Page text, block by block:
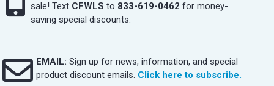
sale! Text CFWLS to 833-619-0462 for money-
saving special discounts.
EMAIL: Sign up for news, information, and special
product discount emails. Click here to subscribe.